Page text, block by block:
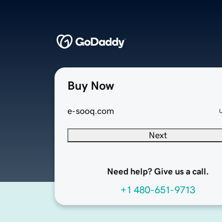
Buy Now
e-sooq.com
Next
Need help? Give us a call.
+1 480-651-9713